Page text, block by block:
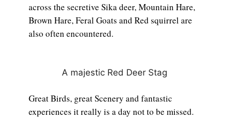
across the secretive Sika deer, Mountain Hare,
Brown Hare, Feral Goats and Red squirrel are
also often encountered.
A majestic Red Deer Stag
Great Birds, great Scenery and fantastic
experiences it really is a day not to be missed.